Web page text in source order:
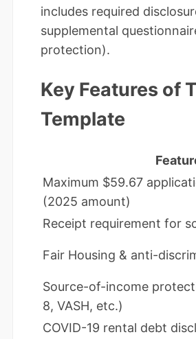
includes required
supplemental
protection).
Key Features of
Template
Maximum $59.67
(2025 amount)
Receipt requirement for
Fair Housing & anti-
Source-of-income
8, VASH, etc.)
COVID-19 rental debt